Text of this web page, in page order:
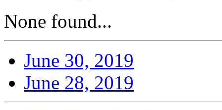
None found...
June 30, 2019
June 28, 2019